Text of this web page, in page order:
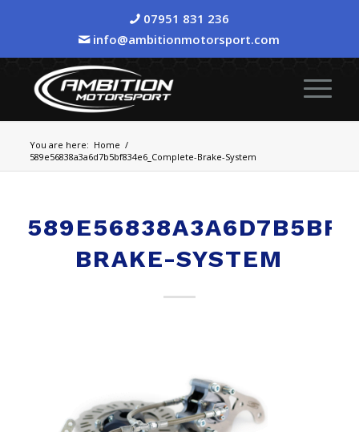
07951 831 236
info@ambitionmotorsport.com
You are here: Home /
589e56838a3a6d7b5bf834e6_Complete-Brake-System
BRAKE-SYSTEM